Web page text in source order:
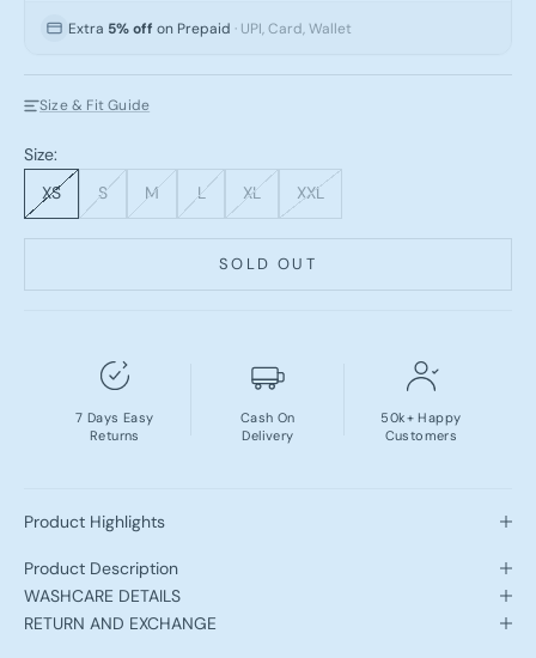
Extra 5% off on Prepaid · UPI, Card, Wallet
Size & Fit Guide
Size:
XS
S M L XL XXL
SOLD OUT
7 Days Easy
Returns
Cash On
Delivery
50k+ Happy
Customers
Product Highlights
Product Description
WASHCARE DETAILS
RETURN AND EXCHANGE